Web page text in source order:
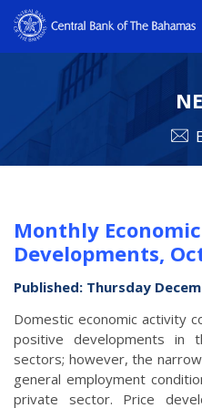
Monthly
Developments,
Published: Thursday
Domestic economic activity
positive developments in
sectors; however, the
general employment
private sector. Price